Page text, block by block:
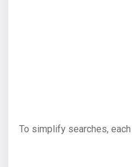
To simplify searches,